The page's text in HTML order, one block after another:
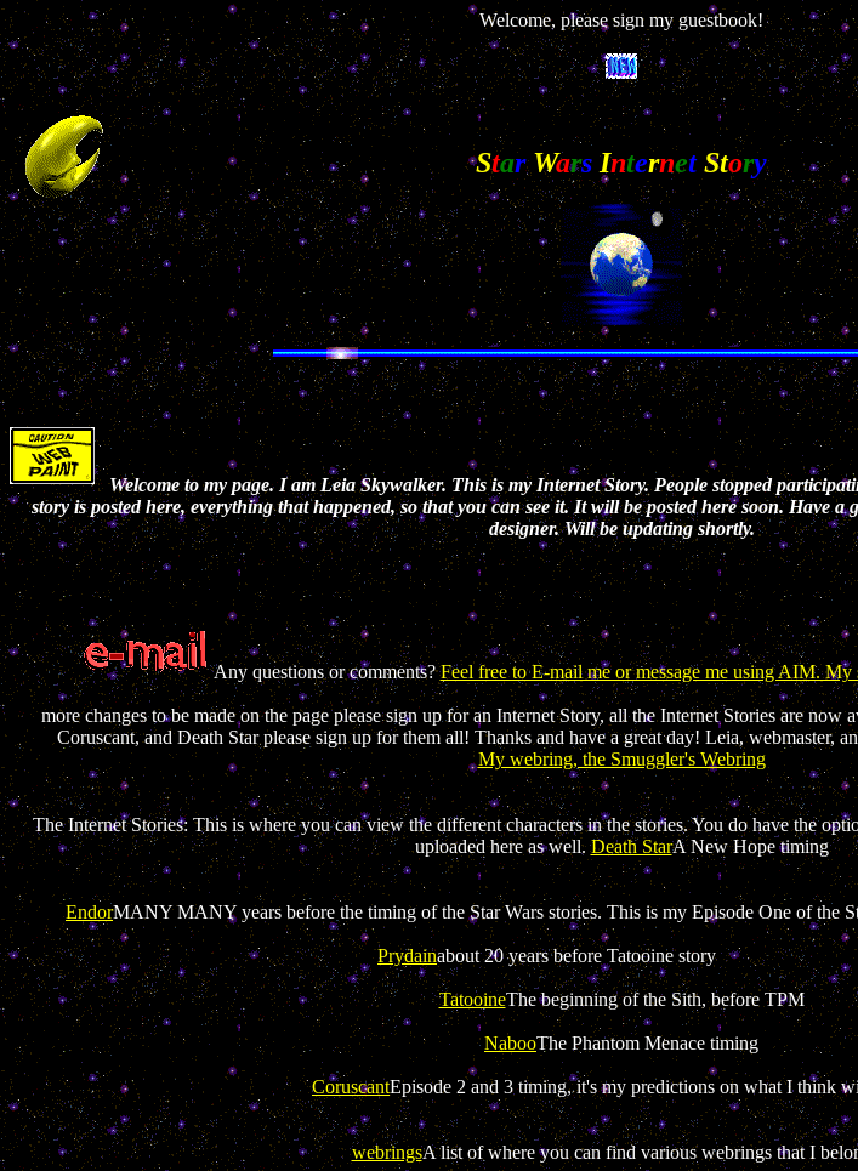
Welcome, please sign my guestbook!
StarWars InternetStory
Welcome to my page. I am Leia Skywalker. This is my Internet Story. People stopped
story is posted here, everything that happened, so that you can see it. It will be posted here soon. Have
designer. Will be updating shortly.
Any questions or comments?Feel free to E-mail me or message me using AIM.
more changes to be made on the page please sign up for an Internet Story, all the Internet Stories are
Coruscant, and Death Star please sign up for them all! Thanks and have a great day! Leia, webmaster,
My webring, the Smuggler's Webring
The Internet Stories: This is where you can view the different characters in the stories. You do have the
uploaded here as well.Death StarA New Hope timing
EndorMANY MANY years before the timing of the Star Wars stories. This is my Episode One of the
Prydainabout 20 years before Tatooine story
TatooineThe beginning of the Sith, before TPM
NabooThe Phantom Menace timing
CoruscantEpisode 2 and 3 timing, it's my predictions on what I think
webringsA list of where you can find various webrings that I